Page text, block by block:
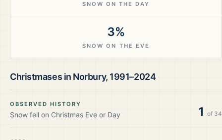
SNOW ON THE DAY
3%
SNOW ON THE EVE
Christmases in Norbury, 1991–2024
OBSERVED HISTORY
Snow fell on Christmas Eve or Day 1 of 34